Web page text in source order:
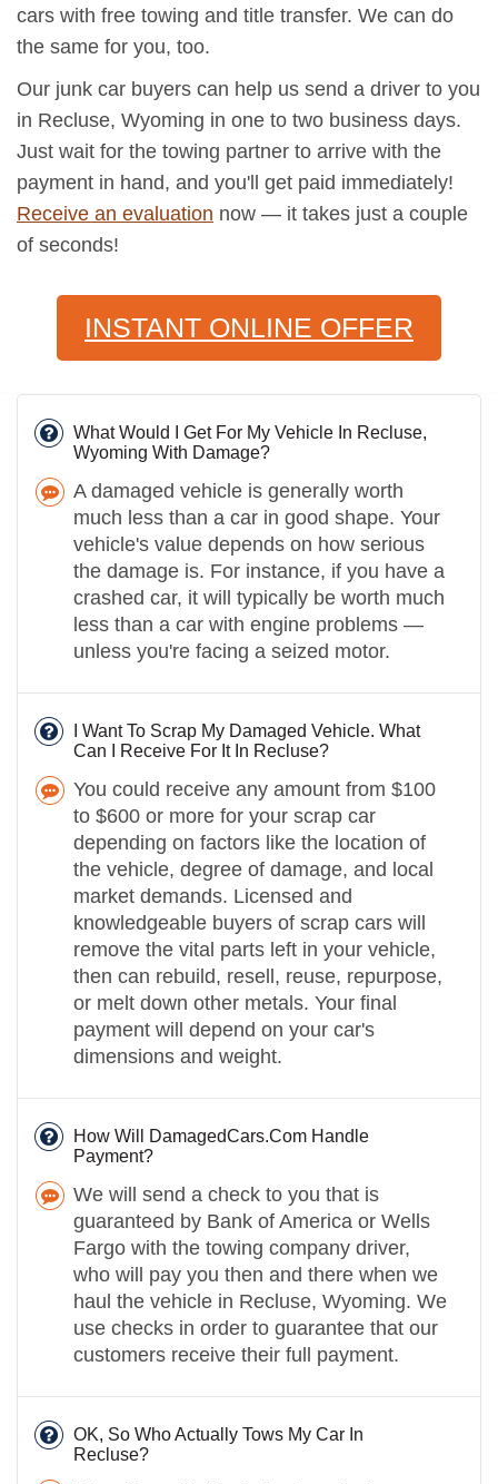
cars with free towing and title transfer. We can do
the same for you, too.
Our junk car buyers can help us send a driver to you
in Recluse, Wyoming in one to two business days.
Just wait for the towing partner to arrive with the
payment in hand, and you'll get paid immediately!
Receive an evaluation now — it takes just a couple
of seconds!
INSTANT ONLINE OFFER
What Would I Get For My Vehicle In Recluse,
Wyoming With Damage?
A damaged vehicle is generally worth
much less than a car in good shape. Your
vehicle's value depends on how serious
the damage is. For instance, if you have a
crashed car, it will typically be worth much
less than a car with engine problems —
unless you're facing a seized motor.
I Want To Scrap My Damaged Vehicle. What
Can I Receive For It In Recluse?
You could receive any amount from $100
to $600 or more for your scrap car
depending on factors like the location of
the vehicle, degree of damage, and local
market demands. Licensed and
knowledgeable buyers of scrap cars will
remove the vital parts left in your vehicle,
then can rebuild, resell, reuse, repurpose,
or melt down other metals. Your final
payment will depend on your car's
dimensions and weight.
How Will DamagedCars.Com Handle
Payment?
We will send a check to you that is
guaranteed by Bank of America or Wells
Fargo with the towing company driver,
who will pay you then and there when we
haul the vehicle in Recluse, Wyoming. We
use checks in order to guarantee that our
customers receive their full payment.
OK, So Who Actually Tows My Car In
Recluse?